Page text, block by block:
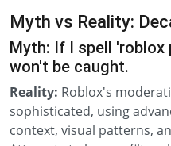
Myth vs Reality:
Myth: If I spell
won't be caught.
Reality: Roblox's
sophisticated, using
context, visual patterns,